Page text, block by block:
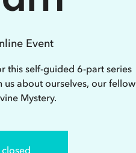
Event
this self-guided 6-part series
us about ourselves, our fellow
Mystery.